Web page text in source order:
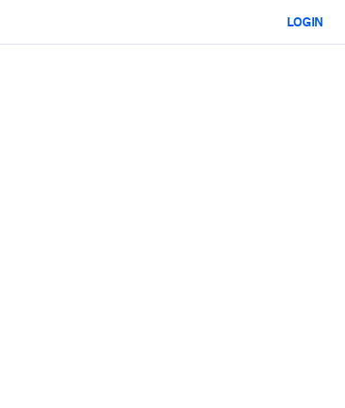
LOGIN